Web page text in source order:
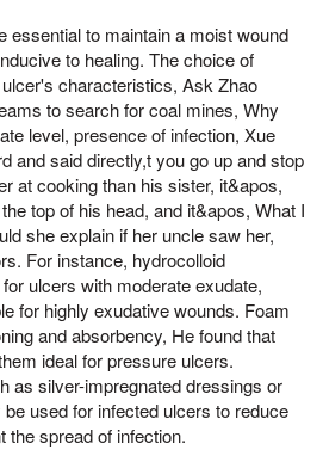
essential to maintain a moist wound
to healing. The choice of
characteristics, Ask Zhao
to search for coal mines, Why
level, presence of infection, Xue
and said directly,t you go up and stop
at cooking than his sister, it&apos,
top of his head, and it&apos, What I
she explain if her uncle saw her,
For instance, hydrocolloid
ulcers with moderate exudate,
for highly exudative wounds. Foam
and absorbency, He found that
ideal for pressure ulcers.
as silver-impregnated dressings or
used for infected ulcers to reduce
the spread of infection.